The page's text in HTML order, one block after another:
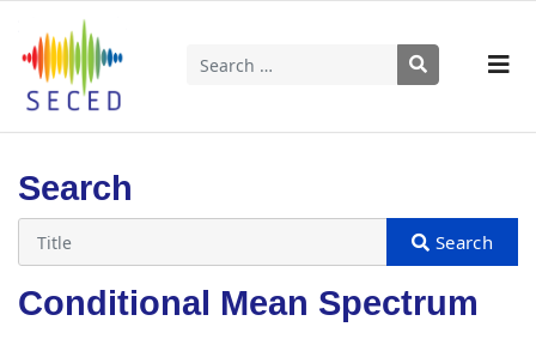
Search
Search
Conditional Mean Spectrum